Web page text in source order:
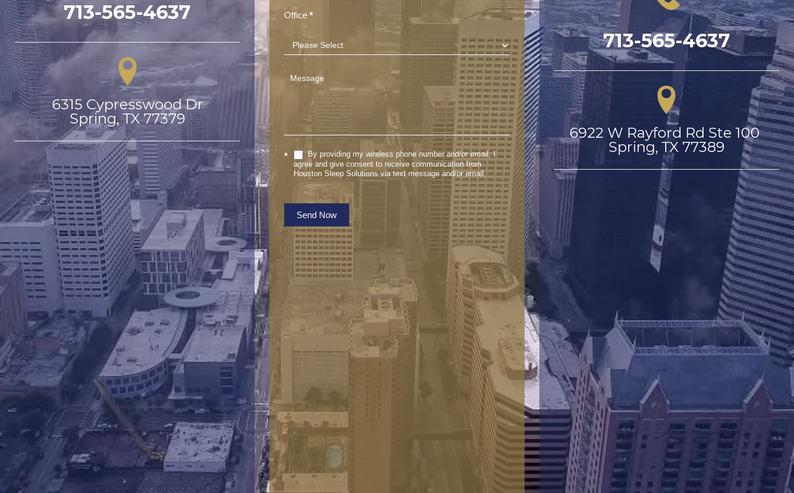
713-565-4637
6315 Cypresswood Dr
Spring, TX 77379
Office*
*
By providing my wireless phone number and/or email, I
agree and give consent to receive communication from
Houston Sleep Solutions via text message and/or email.
Send Now
713-565-4637
6922 W Rayford Rd Ste 100
Spring, TX 77389